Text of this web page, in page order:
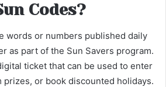
Codes?
words or numbers published daily
as part of the Sun Savers program.
ticket that can be used to enter
prizes, or book discounted holidays.